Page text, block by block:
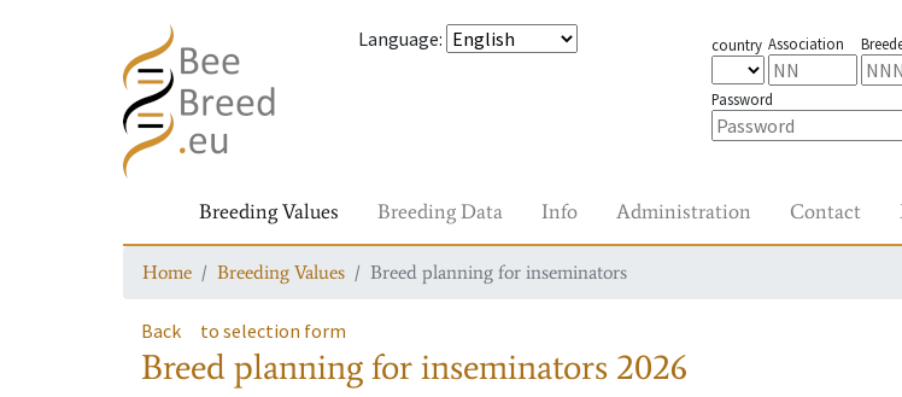
Language: country Association
Password
Breeding Values Breeding Data Info Administration Contact
Home Breeding Values Breed planning for inseminators
Back to selection form
Breed planning for inseminators 2026